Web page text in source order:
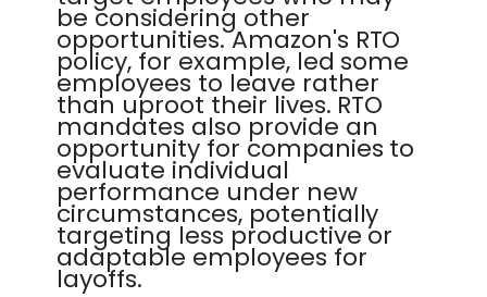
be considering other
opportunities. Amazon's RTO
policy, for example, led some
employees to leave rather
than uproot their lives. RTO
mandates also provide an
opportunity for companies to
evaluate individual
performance under new
circumstances, potentially
targeting less productive or
adaptable employees for
layoffs.